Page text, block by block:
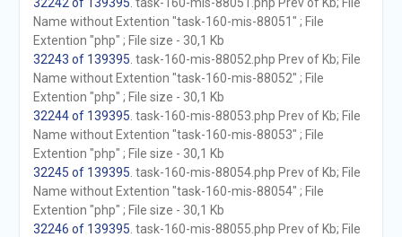
Name without Extention "task-160-mis-88051" ; File
Extention "php" ; File size - 30,1 Kb
32243 of 139395 . task-160-mis-88052.php Prev of Kb; File
Name without Extention "task-160-mis-88052" ; File
Extention "php" ; File size - 30,1 Kb
32244 of 139395 . task-160-mis-88053.php Prev of Kb; File
Name without Extention "task-160-mis-88053" ; File
Extention "php" ; File size - 30,1 Kb
32245 of 139395 . task-160-mis-88054.php Prev of Kb; File
Name without Extention "task-160-mis-88054" ; File
Extention "php" ; File size - 30,1 Kb
32246 of 139395 . task-160-mis-88055.php Prev of Kb; File